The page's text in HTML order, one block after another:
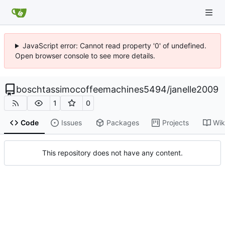
JavaScript error: Cannot read property '0' of undefined.
Open browser console to see more details.
boschtassimocoffeemachines5494/janelle2009
1 0
Code Issues Packages Projects
This repository does not have any content.